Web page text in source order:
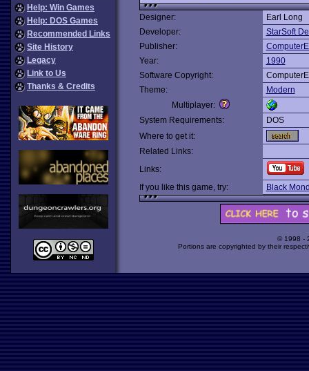
Help: Win Games
Help: DOS Games
Recommended Links
Site History
Legacy
Link to Us
Thanks & Credits
Designer:
Earl Long
Developer:
StarSoft
Publisher:
Year:
1990
Software Copyright:
Theme:
Modern
Multiplayer:
System Requirements:
DOS
Where to get it:
Related Links:
Links:
If you like this game, try:
Black
© 1998 -
Portions are copyrighted by their